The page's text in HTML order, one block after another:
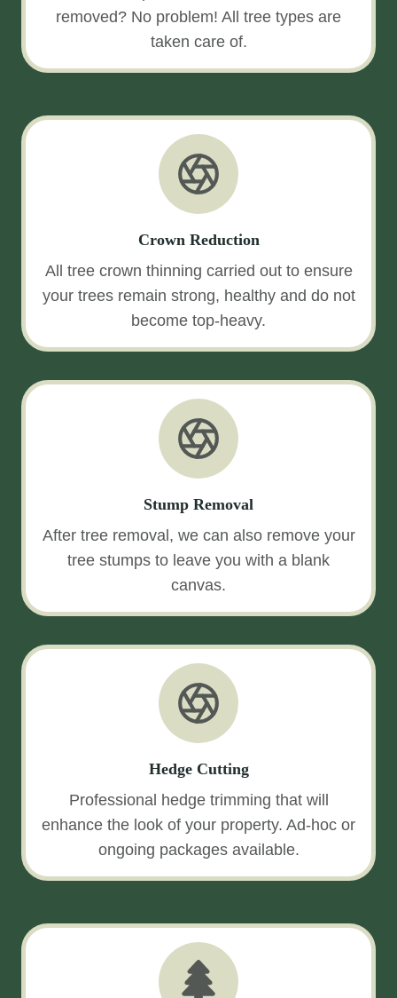
removed? No problem! All tree types are
taken care of.
Crown Reduction
All tree crown thinning carried out to ensure
your trees remain strong, healthy and do not
become top-heavy.
Stump Removal
After tree removal, we can also remove your
tree stumps to leave you with a blank
canvas.
Hedge Cutting
Professional hedge trimming that will
enhance the look of your property. Ad-hoc or
ongoing packages available.